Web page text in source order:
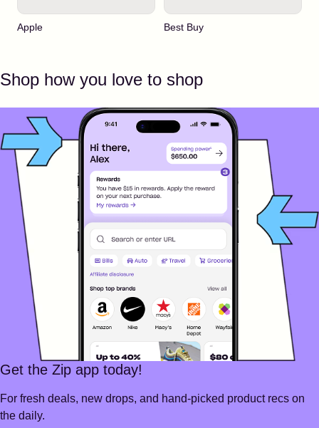
Apple Best Buy
Shop how you love to shop
Get the Zip app today!
For fresh deals, new drops, and hand-picked product recs on
the daily.